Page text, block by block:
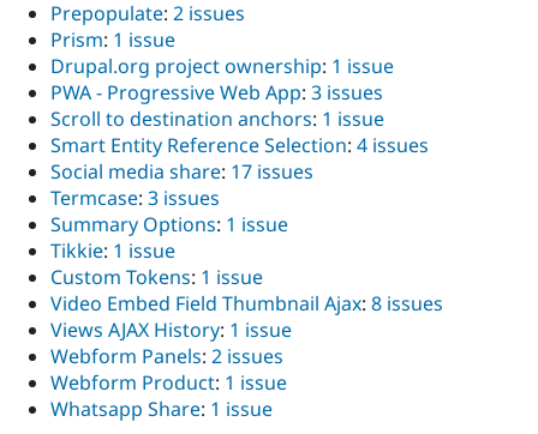
Prepopulate: 2 issues
Prism: 1 issue
Drupal.org project ownership: 1 issue
PWA - Progressive Web App: 3 issues
Scroll to destination anchors: 1 issue
Smart Entity Reference Selection: 4 issues
Social media share: 17 issues
Termcase: 3 issues
Summary Options: 1 issue
Tikkie: 1 issue
Custom Tokens: 1 issue
Video Embed Field Thumbnail Ajax: 8 issues
Views AJAX History: 1 issue
Webform Panels: 2 issues
Webform Product: 1 issue
Whatsapp Share: 1 issue